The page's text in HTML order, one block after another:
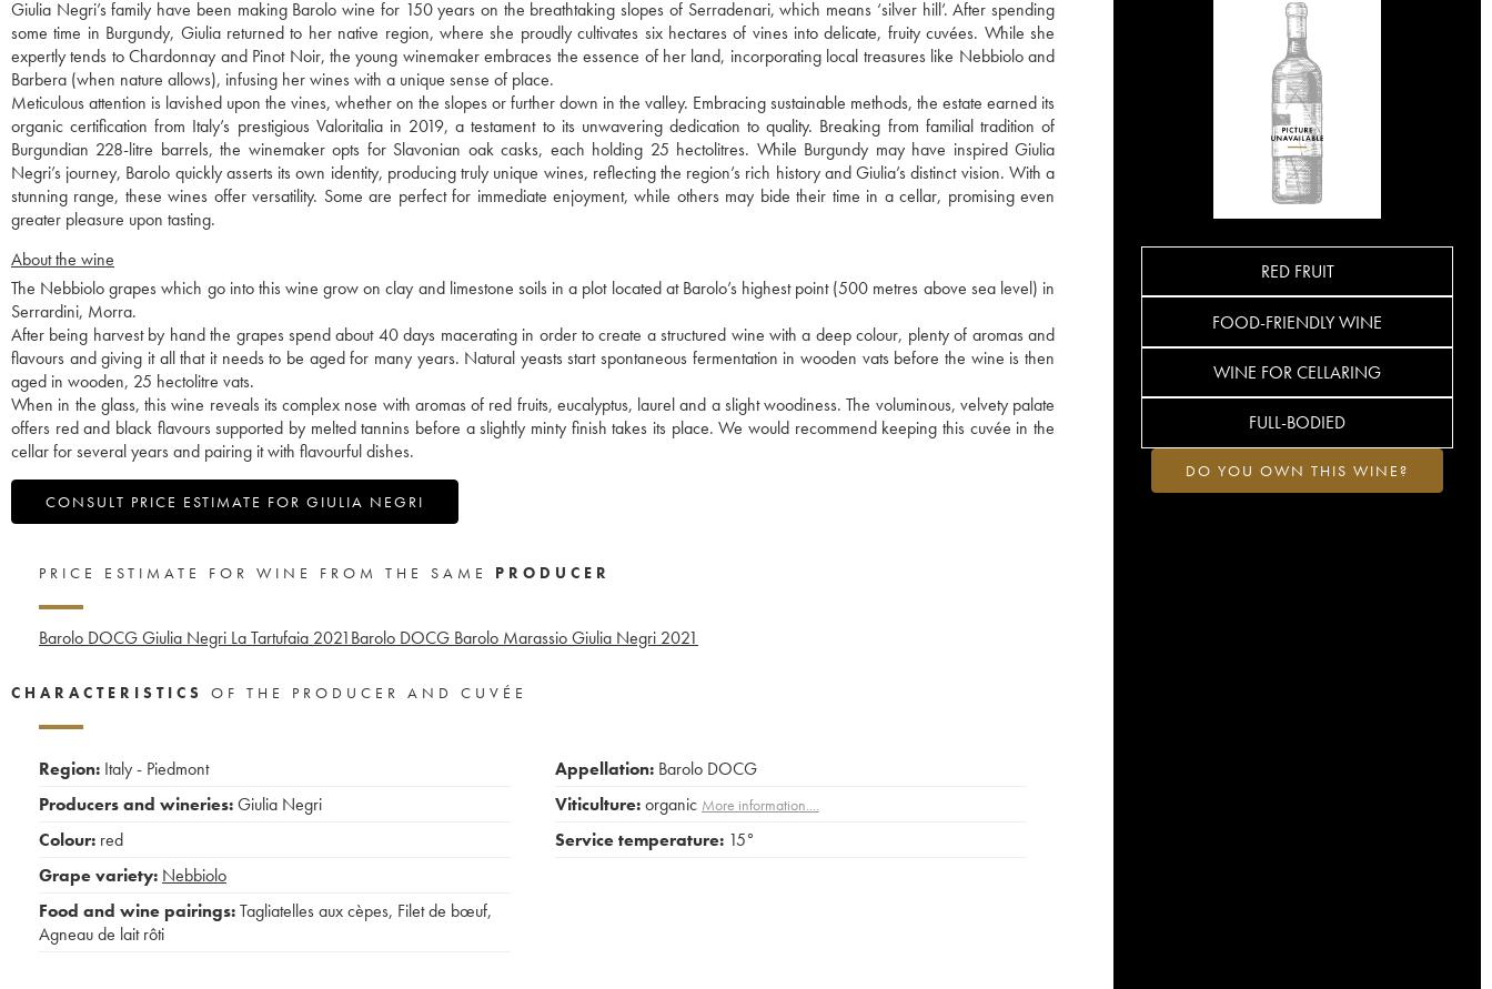
Giulia Negri’s family have been making Barolo wine for 150 years on the breathtaking slopes of Serradenari, which means ‘silver hill’. After spending
some time in Burgundy, Giulia returned to her native region, where she proudly cultivates six hectares of vines into delicate, fruity cuvées. While she
expertly tends to Chardonnay and Pinot Noir, the young winemaker embraces the essence of her land, incorporating local treasures like Nebbiolo and
Barbera (when nature allows), infusing her wines with a unique sense of place.
Meticulous attention is lavished upon the vines, whether on the slopes or further down in the valley. Embracing sustainable methods, the estate earned its
organic certification from Italy’s prestigious Valoritalia in 2019, a testament to its unwavering dedication to quality. Breaking from familial tradition of
Burgundian 228-litre barrels, the winemaker opts for Slavonian oak casks, each holding 25 hectolitres. While Burgundy may have inspired Giulia
Negri’s journey, Barolo quickly asserts its own identity, producing truly unique wines, reflecting the region’s rich history and Giulia’s distinct vision. With a
stunning range, these wines offer versatility. Some are perfect for immediate enjoyment, while others may bide their time in a cellar, promising even
greater pleasure upon tasting.
About the wine
The Nebbiolo grapes which go into this wine grow on clay and limestone soils in a plot located at Barolo’s highest point (500 metres above sea level) in
Serrardini, Morra.
After being harvest by hand the grapes spend about 40 days macerating in order to create a structured wine with a deep colour, plenty of aromas and
flavours and giving it all that it needs to be aged for many years. Natural yeasts start spontaneous fermentation in wooden vats before the wine is then
aged in wooden, 25 hectolitre vats.
When in the glass, this wine reveals its complex nose with aromas of red fruits, eucalyptus, laurel and a slight woodiness. The voluminous, velvety palate
offers red and black flavours supported by melted tannins before a slightly minty finish takes its place. We would recommend keeping this cuvée in the
cellar for several years and pairing it with flavourful dishes.
CONSULT PRICE ESTIMATE FOR GIULIA NEGRI
RED FRUIT
FOOD-FRIENDLY WINE
WINE FOR CELLARING
FULL-BODIED
DO YOU OWN THIS WINE?
PRICE ESTIMATE FOR WINE FROM THE SAME PRODUCER
Barolo DOCG Giulia Negri La Tartufaia 2021Barolo DOCG Barolo Marassio Giulia Negri 2021
CHARACTERISTICS OF THE PRODUCER AND CUVÉE
Region: Italy - Piedmont
Producers and wineries:Giulia Negri
Colour: red
Grape variety: Nebbiolo
Food and wine pairings:Tagliatelles aux cèpes, Filet de bœuf,
Agneau de lait rôti
Appellation: Barolo DOCG
Viticulture:organic More information....
Service temperature: 15°